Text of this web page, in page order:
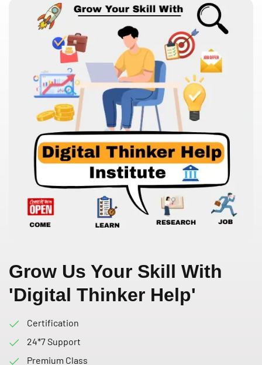
Grow Us Your Skill With
'Digital Thinker Help'
Certification
24*7 Support
Premium Class